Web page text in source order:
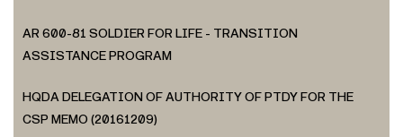
AR 600-81 SOLDIER FOR LIFE - TRANSITION
ASSISTANCE PROGRAM
HQDA DELEGATION OF AUTHORITY OF PTDY FOR THE
CSP MEMO (20161209)